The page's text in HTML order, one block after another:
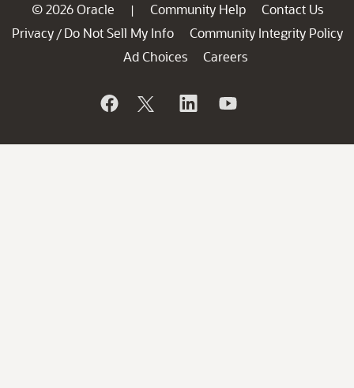
© 2026 Oracle | Community Help
Contact Us
Privacy / Do Not Sell My Info
Community Integrity Policy
Ad Choices
Careers